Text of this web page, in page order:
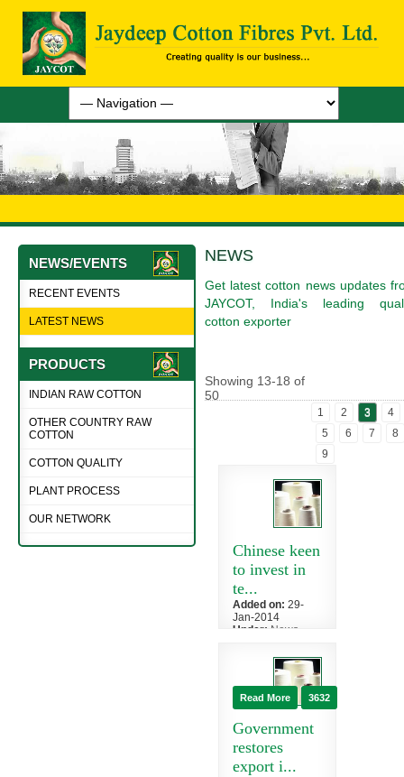
NEWS/EVENTS
RECENT EVENTS
LATEST NEWS
PRODUCTS
INDIAN RAW COTTON
OTHER COUNTRY RAW
COTTON
COTTON QUALITY
PLANT PROCESS
OUR NETWORK
NEWS
Get latest cotton news updates
JAYCOT, India's leading
cotton exporter
Showing 13-18 of
50
1 2 3
4
5
6 7
8
9
Chinese keen
to invest in
te...
Added on:29-
Jan-2014
Under: News
Chinese
investors have
shown interest
to invest in the
textile sector
of...
Read More 3632
Government
restores
export i...